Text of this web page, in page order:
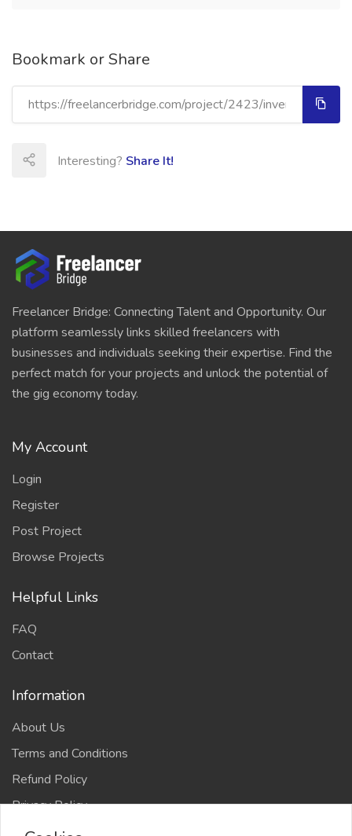
Bookmark or Share
Interesting? Share It!
Freelancer Bridge: Connecting Talent and Opportunity. Our
platform seamlessly links skilled freelancers with
businesses and individuals seeking their expertise. Find the
perfect match for your projects and unlock the potential of
the gig economy today.
My Account
Login
Register
Post Project
Browse Projects
Helpful Links
FAQ
Contact
Information
About Us
Terms and Conditions
Refund Policy
Privacy Policy